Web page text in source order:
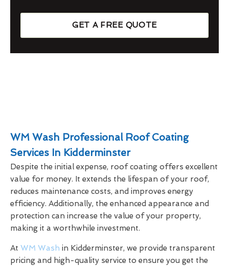
GET A FREE QUOTE
WM Wash Professional Roof Coating
Services In Kidderminster
Despite the initial expense, roof coating offers excellent
value for money. It extends the lifespan of your roof,
reduces maintenance costs, and improves energy
efficiency. Additionally, the enhanced appearance and
protection can increase the value of your property,
making it a worthwhile investment.
At WM Wash in Kidderminster, we provide transparent
pricing and high-quality service to ensure you get the